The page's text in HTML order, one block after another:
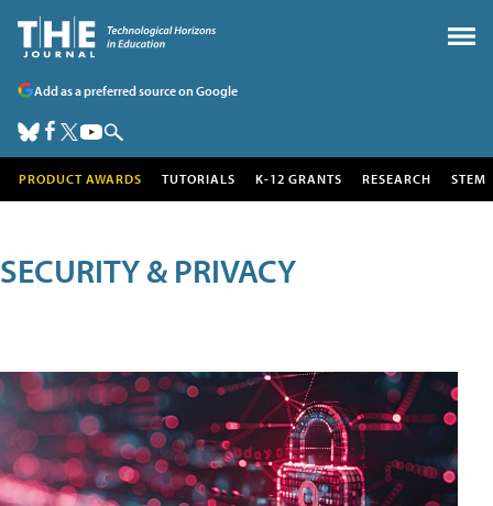
Add as a preferred source on Google
PRODUCT AWARDS TUTORIALS K-12 GRANTS RESEARCH STEM
SECURITY & PRIVACY